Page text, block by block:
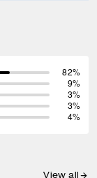
82%
9%
3%
3%
4%
View all